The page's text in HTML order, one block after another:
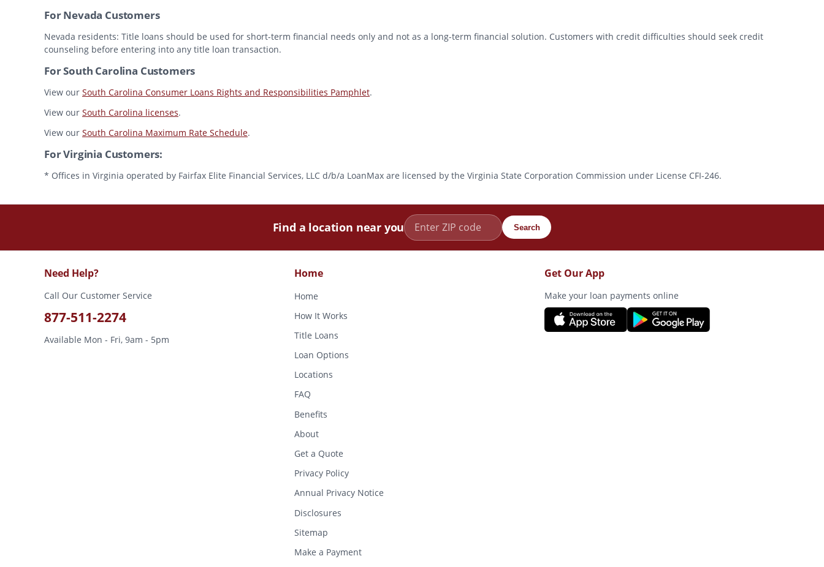
For Nevada Customers
Nevada residents: Title loans should be used for short-term financial needs only and not as a long-term financial solution. Customers with credit difficulties should seek credit
counseling before entering into any title loan transaction.
For South Carolina Customers
View our South Carolina Consumer Loans Rights and Responsibilities Pamphlet.
View our South Carolina licenses.
View our South Carolina Maximum Rate Schedule.
For Virginia Customers:
* Offices in Virginia operated by Fairfax Elite Financial Services, LLC d/b/a LoanMax are licensed by the Virginia State Corporation Commission under License CFI-246.
Find a location near you Search
Need Help?
Call Our Customer Service
877-511-2274
Available Mon - Fri, 9am - 5pm
Home
Home
How It Works
Title Loans
Loan Options
Locations
FAQ
Benefits
About
Get a Quote
Privacy Policy
Annual Privacy Notice
Disclosures
Sitemap
Make a Payment
Get Our App
Make your loan payments online